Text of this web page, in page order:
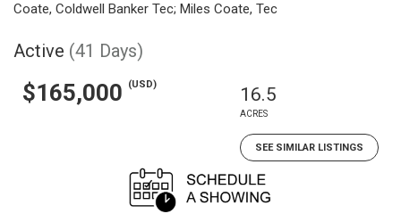
Coate, Coldwell Banker Tec; Miles Coate, Tec
Active (41 Days)
$165,000 (USD) 16.5
ACRES
SEE SIMILAR LISTINGS